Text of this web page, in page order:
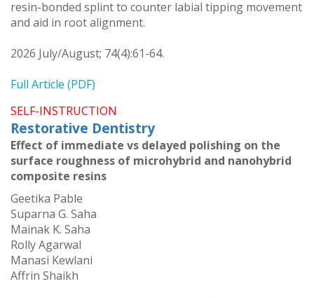
resin-bonded splint to counter labial tipping movement
and aid in root alignment.
2026 July/August; 74(4):61-64.
Full Article (PDF)
SELF-INSTRUCTION
Restorative Dentistry
Effect of immediate vs delayed polishing on the
surface roughness of microhybrid and nanohybrid
composite resins
Geetika Pable
Suparna G. Saha
Mainak K. Saha
Rolly Agarwal
Manasi Kewlani
Affrin Shaikh